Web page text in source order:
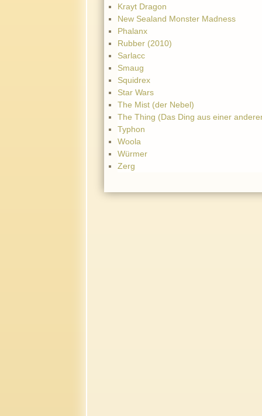
Krayt Dragon
New Sealand Monster Madness
Phalanx
Rubber (2010)
Sarlacc
Smaug
Squidrex
Star Wars
The Mist (der Nebel)
The Thing (Das Ding aus einer
Typhon
Woola
Würmer
Zerg